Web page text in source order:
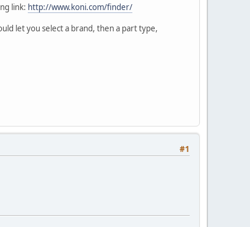
link: http://www.koni.com/finder/
let you select a brand, then a part type,
#1